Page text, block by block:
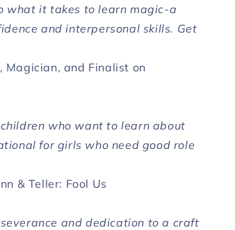
what it takes to learn magic-a
and interpersonal skills. Get
Magician, and Finalist on
who want to learn about
for girls who need good role
& Teller: Fool Us
and dedication to a craft